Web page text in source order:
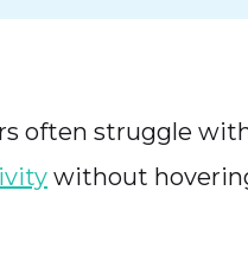
often struggle
without